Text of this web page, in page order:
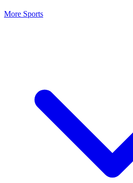
More Sports